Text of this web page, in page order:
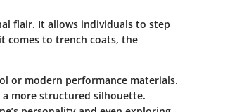
flair. It allows individuals to step
comes to trench coats, the
or modern performance materials.
more structured silhouette.